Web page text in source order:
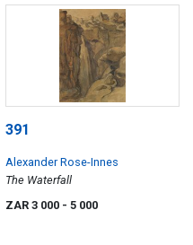
391
Alexander Rose-Innes
The Waterfall
ZAR 3 000 - 5 000